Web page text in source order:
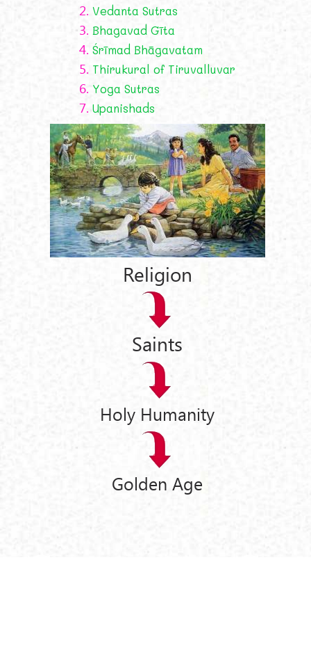
2. Vedanta Sutras
3. Bhagavad Gīta
4. Śrīmad Bhāgavatam
5. Thirukural of Tiruvalluvar
6. Yoga Sutras
7. Upanishads
Religion
Saints
Holy Humanity
Golden Age